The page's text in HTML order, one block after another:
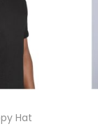
Hat